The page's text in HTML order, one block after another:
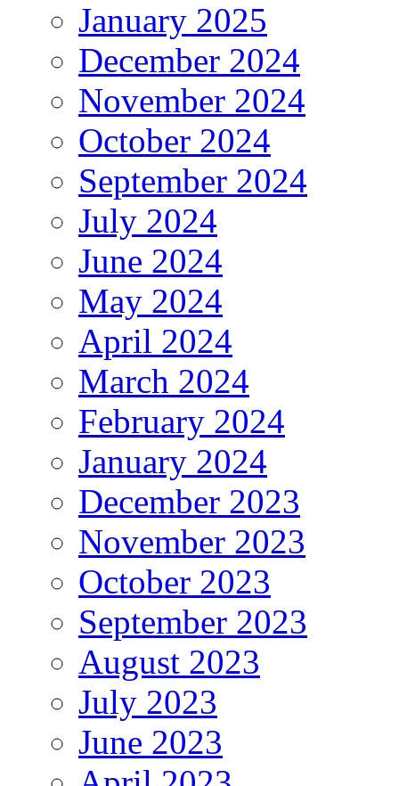
January 2025
December 2024
November 2024
October 2024
September 2024
July 2024
June 2024
May 2024
April 2024
March 2024
February 2024
January 2024
December 2023
November 2023
October 2023
September 2023
August 2023
July 2023
June 2023